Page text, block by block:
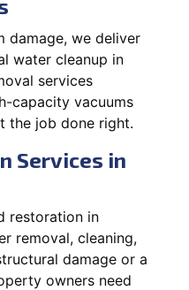
damage, we deliver
water cleanup in
services
capacity vacuums
the job done right.
Services in
restoration in
removal, cleaning,
damage or a
owners need